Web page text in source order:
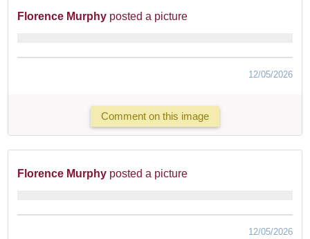
Florence Murphy posted a picture
12/05/2026
Comment on this image
Florence Murphy posted a picture
12/05/2026